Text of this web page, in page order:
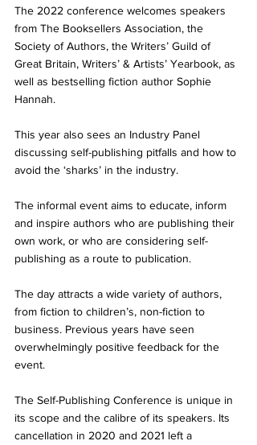
The 2022 conference welcomes speakers
from The Booksellers Association, the
Society of Authors, the Writers’ Guild of
Great Britain, Writers’ & Artists’ Yearbook, as
well as bestselling fiction author Sophie
Hannah.
This year also sees an Industry Panel
discussing self-publishing pitfalls and how to
avoid the ‘sharks’ in the industry.
The informal event aims to educate, inform
and inspire authors who are publishing their
own work, or who are considering self-
publishing as a route to publication.
The day attracts a wide variety of authors,
from fiction to children’s, non-fiction to
business. Previous years have seen
overwhelmingly positive feedback for the
event.
The Self-Publishing Conference is unique in
its scope and the calibre of its speakers. Its
cancellation in 2020 and 2021 left a